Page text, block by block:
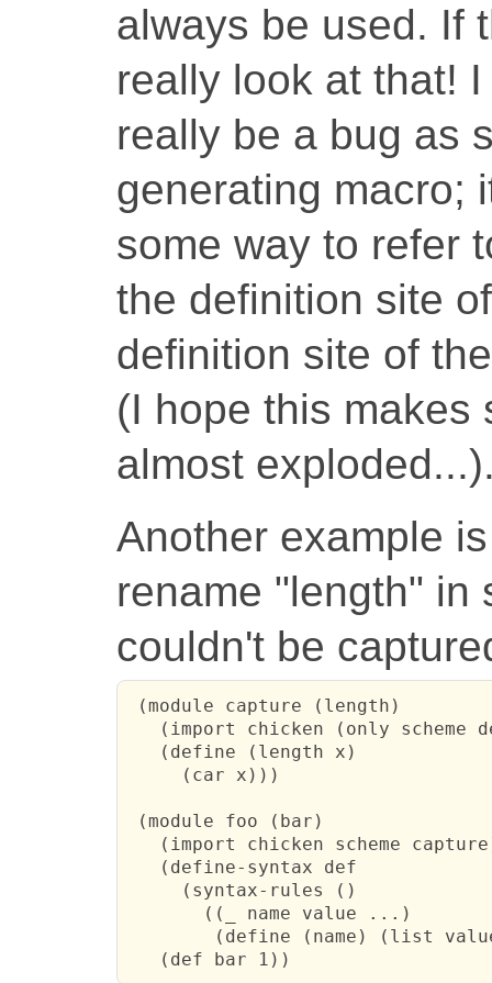
always be used. If
really look at that!
really be a bug as
generating macro;
some way to refer
the definition site
definition site of
(I hope this makes
almost
Another example
rename "length" in
couldn't be
(module capture (length)
(import chicken (only scheme
   (define (length x)
     (car x)))
(module foo (bar)
(import chicken scheme
   (define-syntax def
     (syntax-rules ()
       ((_ name value ...)
(define (name) (list
   (def bar 1))